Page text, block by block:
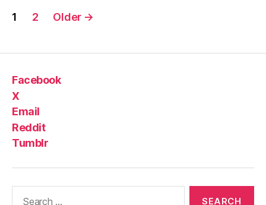
Posts
1 2 Older →
Facebook
X
Email
Reddit
Tumblr